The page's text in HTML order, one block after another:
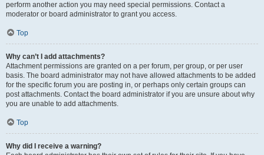
perform another action you may need special permissions. Contact a
moderator or board administrator to grant you access.
Top
Why can’t I add attachments?
Attachment permissions are granted on a per forum, per group, or per user
basis. The board administrator may not have allowed attachments to be added
for the specific forum you are posting in, or perhaps only certain groups can
post attachments. Contact the board administrator if you are unsure about why
you are unable to add attachments.
Top
Why did I receive a warning?